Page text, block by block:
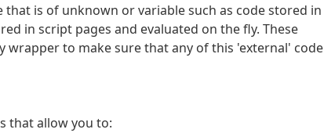
that is of unknown or variable such as code stored in
in script pages and evaluated on the fly. These
wrapper to make sure that any of this 'external' code
that allow you to: